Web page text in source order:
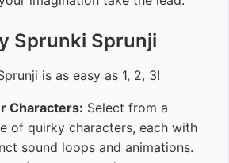
Sprunki Sprunji
is as easy as 1, 2, 3!
Characters: Select from a
of quirky characters, each with
sound loops and animations.